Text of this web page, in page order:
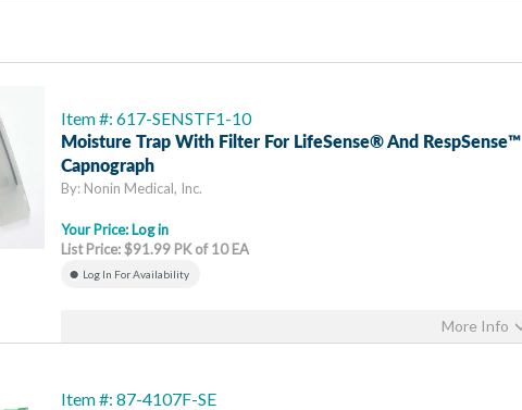
Item #: 617-SENSTF1-10
Moisture Trap With Filter For LifeSense® And RespSense™
Capnograph
By: Nonin Medical, Inc.
Your Price: Log in
List Price: $91.99 PK of 10 EA
Log In For Availability
More Info
Item #: 87-4107F-SE